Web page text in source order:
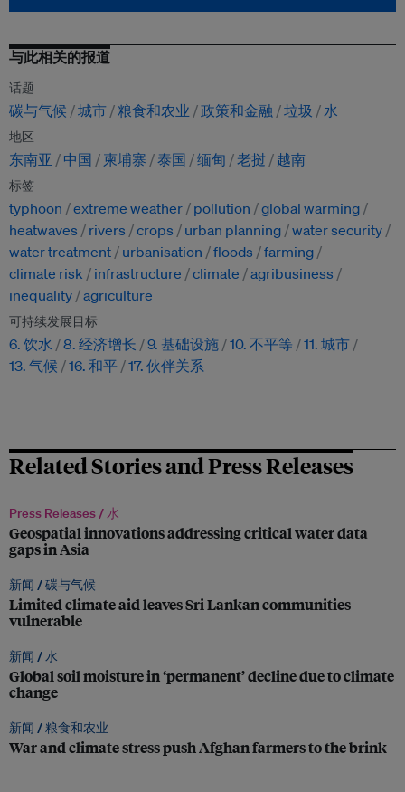
与此相关的报道
话题
碳与气候 城市 粮食和农业 政策和金融 垃圾 水
地区
东南亚 中国 柬埔寨 泰国 缅甸 老挝 越南
标签
typhoon extreme weather pollution
global warming
heatwaves
rivers crops urban planning water security
water treatment
urbanisation floods
farming
climate risk
infrastructure climate
agribusiness
inequality agriculture
可持续发展目标
6. 饮水 8. 经济增长 9. 基础设施 10. 不平等
11. 城市
13. 气候
16. 和平 17. 伙伴关系
Related Stories and Press Releases
Press Releases /水
Geospatial innovations addressing critical water data
gaps in Asia
新闻 /碳与气候
Limited climate aid leaves Sri Lankan communities
vulnerable
新闻 /水
Global soil moisture in ‘permanent’ decline due to climate
change
新闻 /粮食和农业
War and climate stress push Afghan farmers to the brink